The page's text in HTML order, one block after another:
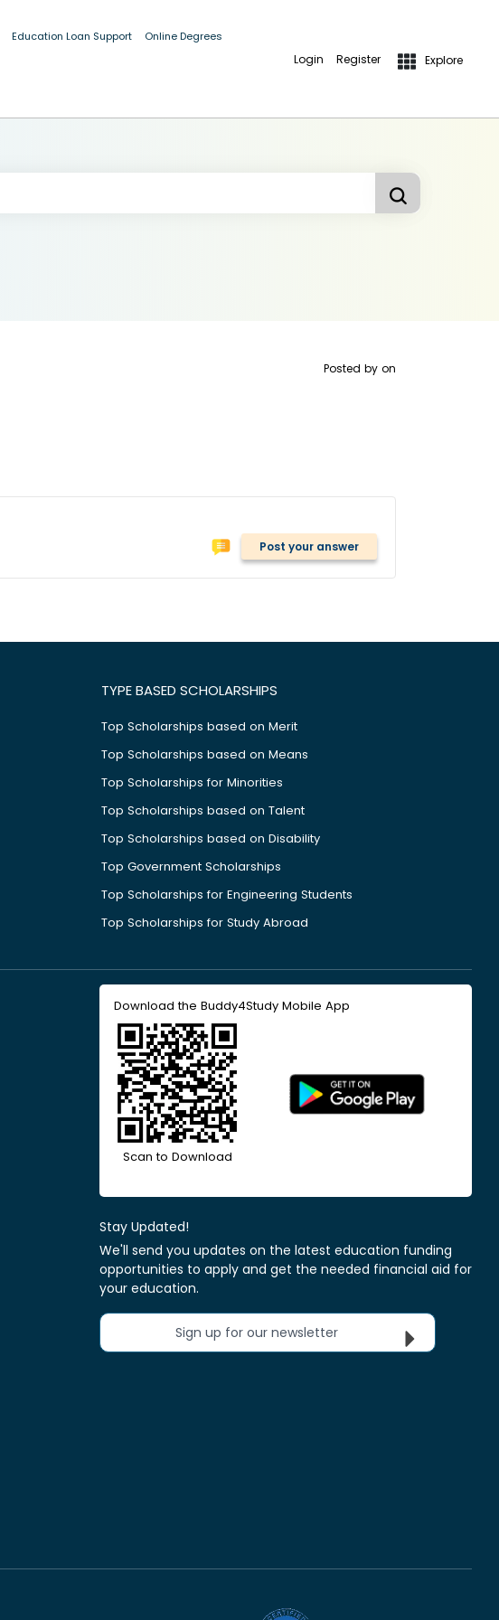
Education Loan Support Online Degrees
Login Register Explore
Posted by on
Post your answer
TYPE BASED SCHOLARSHIPS
Top Scholarships based on Merit
Top Scholarships based on Means
Top Scholarships for Minorities
Top Scholarships based on Talent
Top Scholarships based on Disability
Top Government Scholarships
Top Scholarships for Engineering Students
Top Scholarships for Study Abroad
Download the Buddy4Study Mobile App
Scan to Download
Stay Updated!
We'll send you updates on the latest education funding
opportunities to apply and get the needed financial aid for
your education.
Sign up for our newsletter